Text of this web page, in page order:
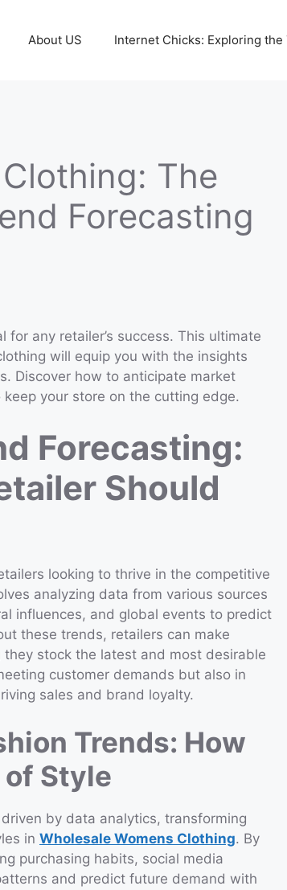
About US Internet Chicks: Exploring
Clothing: The
Forecasting
any retailer’s success. This ultimate
will equip you with the insights
Discover how to anticipate market
your store on the cutting edge.
Forecasting:
Should
looking to thrive in the competitive
analyzing data from various sources
influences, and global events to predict
these trends, retailers can make
stock the latest and most desirable
customer demands but also in
sales and brand loyalty.
Trends: How
of Style
by data analytics, transforming
in Wholesale Womens Clothing. By
purchasing habits, social media
and predict future demand with